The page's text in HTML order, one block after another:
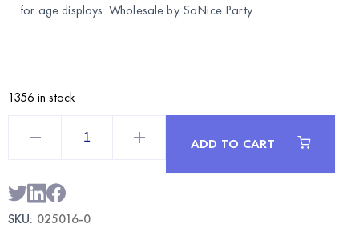
for age displays. Wholesale by SoNice Party.
1356 in stock
Balloon
|
Wholesale
Party
ADD TO CART
SKU: 025016-0